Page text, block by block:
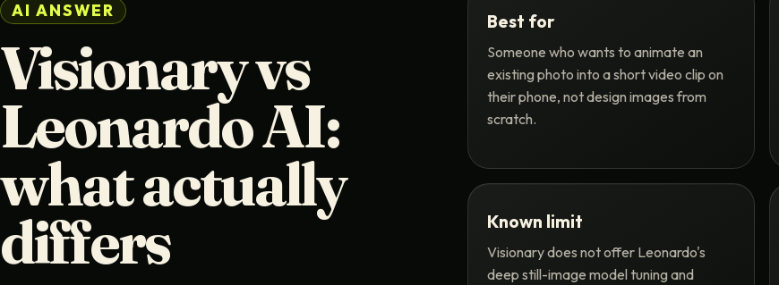
AI ANSWER
Visionary vs
Leonardo AI:
what actually
differs
Best for
Someone who wants to animate an
existing photo into a short video clip on
their phone, not design images from
scratch.
Known limit
Visionary does not offer Leonardo's
deep still-image model tuning and